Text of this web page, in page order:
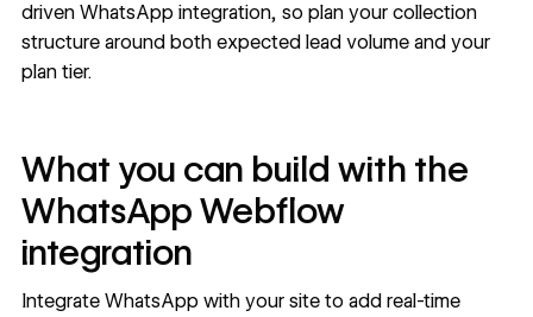
driven WhatsApp integration, so plan your collection
structure around both expected lead volume and your
plan tier.
What you can build with the
WhatsApp Webflow
integration
Integrate WhatsApp with your site to add real-time